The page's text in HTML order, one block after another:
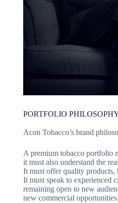
PORTFOLIO
Acon Tobacco’s brand
A premium tobacco portfolio
it must also understand the
It must offer quality products,
It must speak to experienced
remaining open to new
new commercial opportunities.